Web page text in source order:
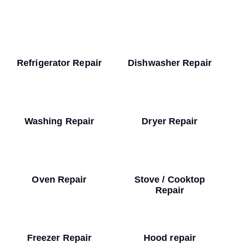
Refrigerator Repair Dishwasher Repair
Washing Repair Dryer Repair
Oven Repair
Stove / Cooktop
Repair
Freezer Repair Hood repair